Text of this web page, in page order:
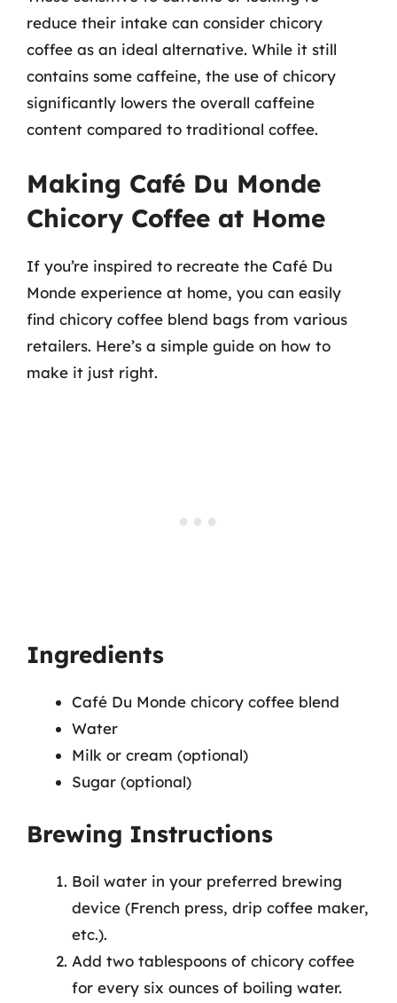
reduce their intake can consider chicory
coffee as an ideal alternative. While it still
contains some caffeine, the use of chicory
significantly lowers the overall caffeine
content compared to traditional coffee.
Making Café Du Monde
Chicory Coffee at Home
If you’re inspired to recreate the Café Du
Monde experience at home, you can easily
find chicory coffee blend bags from various
retailers. Here’s a simple guide on how to
make it just right.
Ingredients
Café Du Monde chicory coffee blend
Water
Milk or cream (optional)
Sugar (optional)
Brewing Instructions
Boil water in your preferred brewing
device (French press, drip coffee maker,
etc.).
Add two tablespoons of chicory coffee
for every six ounces of boiling water.